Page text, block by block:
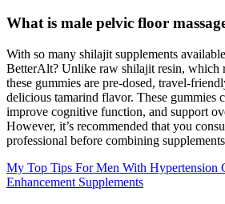
What is male pelvic floor
With so many shilajit supplements
BetterAlt? Unlike raw shilajit resin, which
these gummies are pre-dosed, travel-
delicious tamarind flavor. These gummies
improve cognitive function, and support
However, it’s recommended that you
professional before combining
My Top Tips For Men With Hypertension
Enhancement Supplements